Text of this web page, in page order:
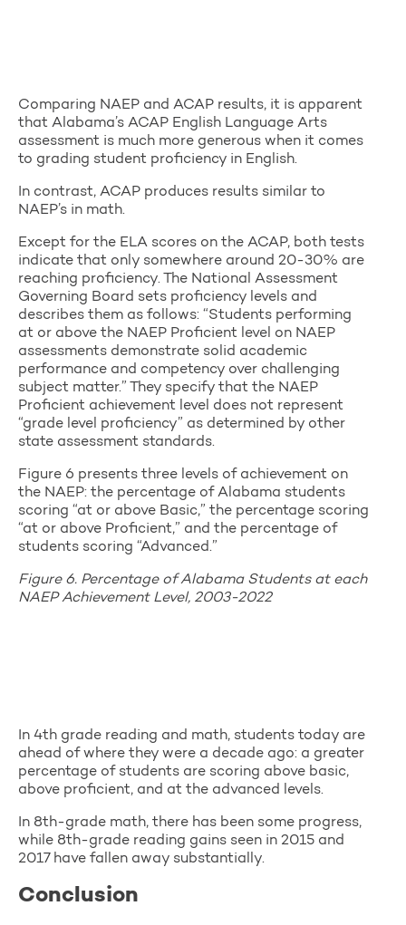
Comparing NAEP and ACAP results, it is apparent
that Alabama’s ACAP English Language Arts
assessment is much more generous when it comes
to grading student proficiency in English.
In contrast, ACAP produces results similar to
NAEP’s in math.
Except for the ELA scores on the ACAP, both tests
indicate that only somewhere around 20-30% are
reaching proficiency. The National Assessment
Governing Board sets proficiency levels and
describes them as follows: “Students performing
at or above the NAEP Proficient level on NAEP
assessments demonstrate solid academic
performance and competency over challenging
subject matter.” They specify that the NAEP
Proficient achievement level does not represent
“grade level proficiency” as determined by other
state assessment standards.
Figure 6 presents three levels of achievement on
the NAEP: the percentage of Alabama students
scoring “at or above Basic,” the percentage scoring
“at or above Proficient,” and the percentage of
students scoring “Advanced.”
Figure 6. Percentage of Alabama Students at each
NAEP Achievement Level, 2003-2022
In 4th grade reading and math, students today are
ahead of where they were a decade ago: a greater
percentage of students are scoring above basic,
above proficient, and at the advanced levels.
In 8th-grade math, there has been some progress,
while 8th-grade reading gains seen in 2015 and
2017 have fallen away substantially.
Conclusion